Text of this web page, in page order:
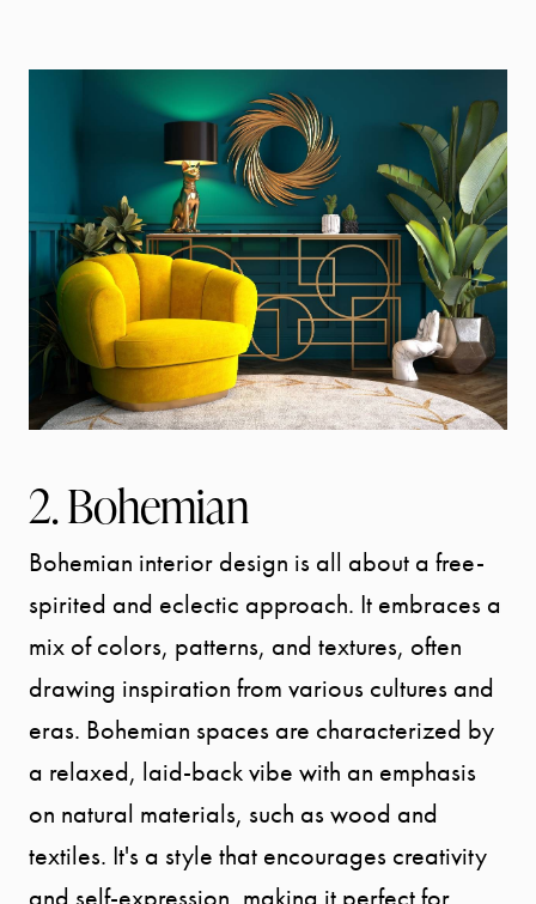
2. Bohemian
Bohemian interior design is all about a free-
spirited and eclectic approach. It embraces a
mix of colors, patterns, and textures, often
drawing inspiration from various cultures and
eras. Bohemian spaces are characterized by
a relaxed, laid-back vibe with an emphasis
on natural materials, such as wood and
textiles. It's a style that encourages creativity